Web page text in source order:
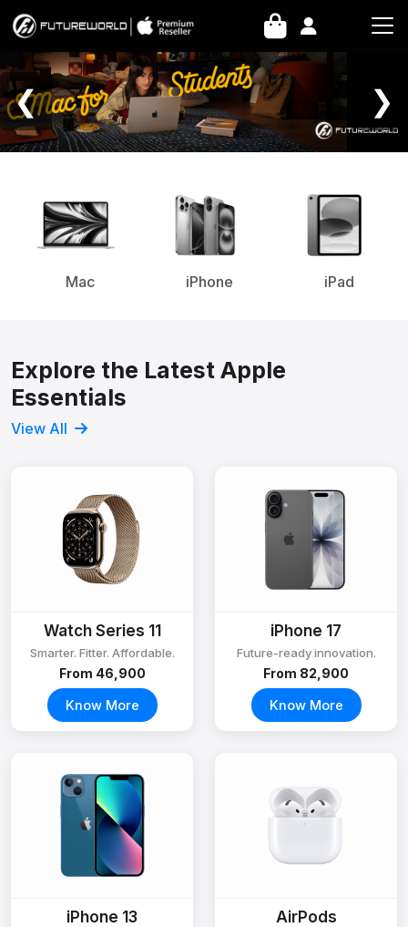
Home Page
❮ ❯
Mac iPhone iPad
Explore the Latest Apple
Essentials
View All
Watch Series 11
Smarter. Fitter. Affordable.
From ₹46,900
Know More
iPhone 17
Future-ready innovation.
From ₹82,900
Know More
iPhone 13 AirPods